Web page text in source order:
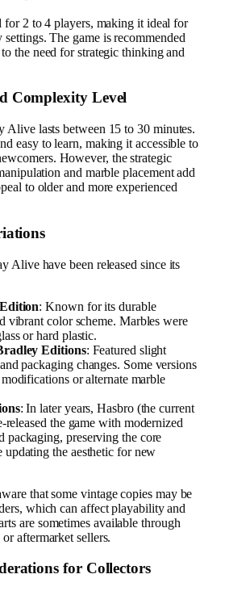
for 2 to 4 players, making it ideal for
The game is recommended
the need for strategic thinking and
Complexity Level
Alive lasts between 15 to 30 minutes.
easy to learn, making it accessible to
However, the strategic
and marble placement add
to older and more experienced
Alive have been released since its
: Known for its durable
vibrant color scheme. Marbles were
or hard plastic.
Editions: Featured slight
packaging changes. Some versions
or alternate marble
: In later years, Hasbro (the current
released the game with modernized
packaging, preserving the core
updating the aesthetic for new
that some vintage copies may be
which can affect playability and
are sometimes available through
aftermarket sellers.
for Collectors